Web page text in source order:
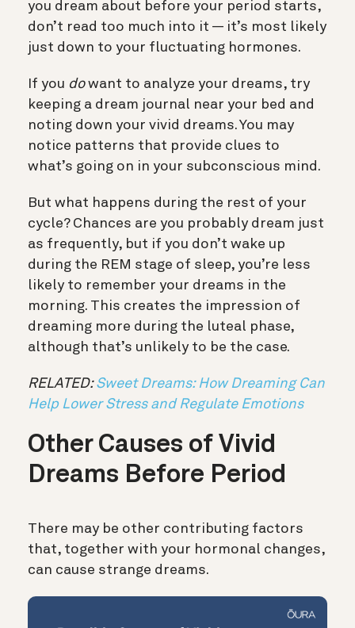
you dream about before your period starts,
don’t read too much into it — it’s most likely
just down to your fluctuating hormones.
If you dowant to analyze your dreams, try
keeping a dream journal near your bed and
noting down your vivid dreams. You may
notice patterns that provide clues to
what’s going on in your subconscious mind.
But what happens during the rest of your
cycle? Chances are you probably dream just
as frequently, but if you don’t wake up
during the REM stage of sleep, you’re less
likely to remember your dreams in the
morning. This creates the impression of
dreaming more during the luteal phase,
although that’s unlikely to be the case.
RELATED:Sweet Dreams: How Dreaming Can
Help Lower Stress and Regulate Emotions
Other Causes of Vivid
Dreams Before Period
There may be other contributing factors
that, together with your hormonal changes,
can cause strange dreams.